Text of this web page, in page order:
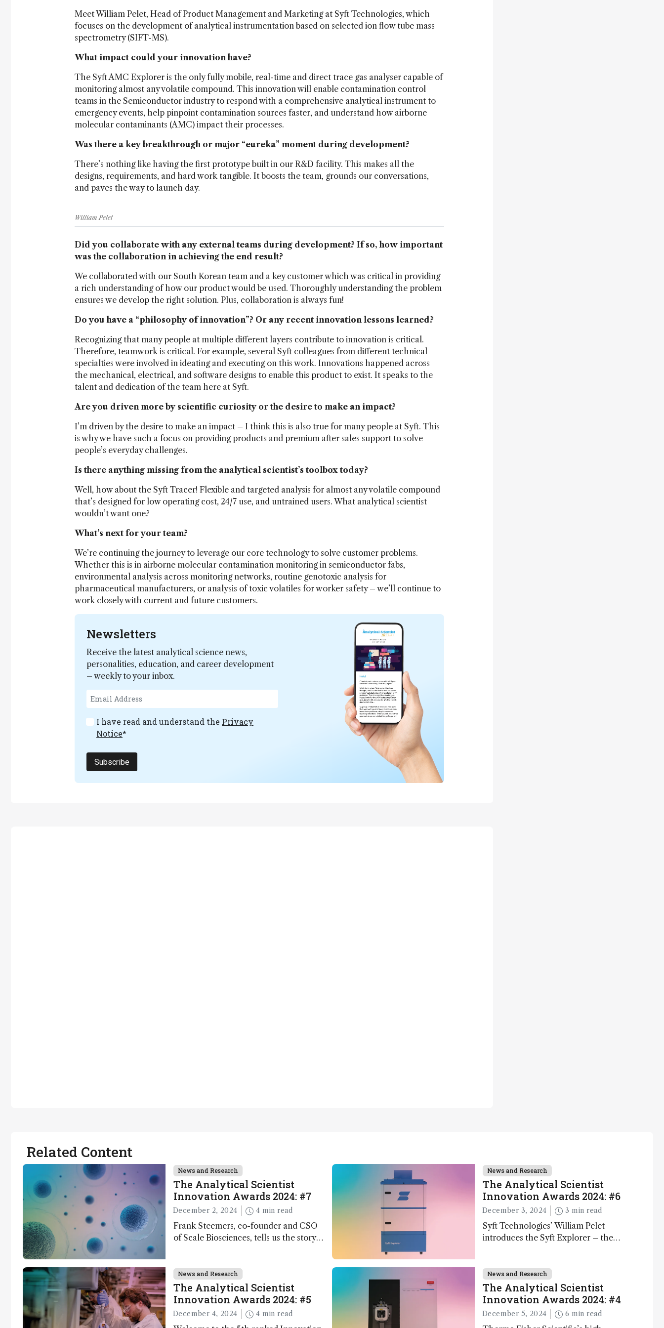
Meet William Pelet, Head of Product Management and Marketing at Syft Technologies, which
focuses on the development of analytical instrumentation based on selected ion flow tube mass
spectrometry (SIFT-MS).
What impact could your innovation have?
The Syft AMC Explorer is the only fully mobile, real-time and direct trace gas analyser capable of
monitoring almost any volatile compound. This innovation will enable contamination control
teams in the Semiconductor industry to respond with a comprehensive analytical instrument to
emergency events, help pinpoint contamination sources faster, and understand how airborne
molecular contaminants (AMC) impact their processes.
Was there a key breakthrough or major “eureka” moment during development?
There’s nothing like having the first prototype built in our R&D facility. This makes all the
designs, requirements, and hard work tangible. It boosts the team, grounds our conversations,
and paves the way to launch day.
William Pelet
Did you collaborate with any external teams during development? If so, how important
was the collaboration in achieving the end result?
We collaborated with our South Korean team and a key customer which was critical in providing
a rich understanding of how our product would be used. Thoroughly understanding the problem
ensures we develop the right solution. Plus, collaboration is always fun!
Do you have a “philosophy of innovation”? Or any recent innovation lessons learned?
Recognizing that many people at multiple different layers contribute to innovation is critical.
Therefore, teamwork is critical. For example, several Syft colleagues from different technical
specialties were involved in ideating and executing on this work. Innovations happened across
the mechanical, electrical, and software designs to enable this product to exist. It speaks to the
talent and dedication of the team here at Syft.
Are you driven more by scientific curiosity or the desire to make an impact?
I’m driven by the desire to make an impact – I think this is also true for many people at Syft. This
is why we have such a focus on providing products and premium after sales support to solve
people’s everyday challenges.
Is there anything missing from the analytical scientist’s toolbox today?
Well, how about the Syft Tracer! Flexible and targeted analysis for almost any volatile compound
that’s designed for low operating cost, 24/7 use, and untrained users. What analytical scientist
wouldn’t want one?
What’s next for your team?
We’re continuing the journey to leverage our core technology to solve customer problems.
Whether this is in airborne molecular contamination monitoring in semiconductor fabs,
environmental analysis across monitoring networks, routine genotoxic analysis for
pharmaceutical manufacturers, or analysis of toxic volatiles for worker safety – we’ll continue to
work closely with current and future customers.
Newsletters
Receive the latest analytical science news,
personalities, education, and career development
– weekly to your inbox.
I have read and understand the Privacy
Notice*
Subscribe
Related Content
News and Research
The Analytical Scientist
Innovation Awards 2024: #7
December 2, 2024 4 min read
Frank Steemers, co-founder and CSO
of Scale Biosciences, tells us the story
News and Research
The Analytical Scientist
Innovation Awards 2024: #6
December 3, 2024 3 min read
Syft Technologies’ William Pelet
introduces the Syft Explorer – the
News and Research
The Analytical Scientist
Innovation Awards 2024: #5
December 4, 2024 4 min read
News and Research
The Analytical Scientist
Innovation Awards 2024: #4
December 5, 2024 6 min read